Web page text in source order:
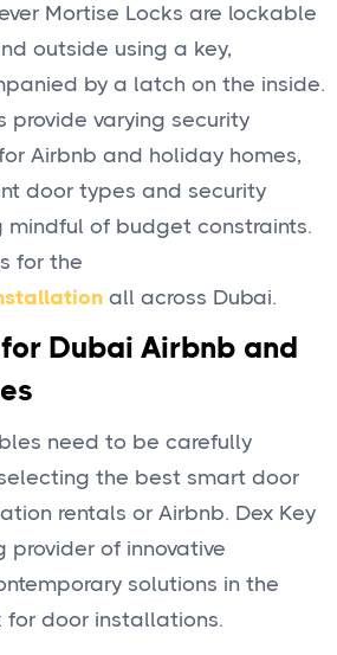
Mortise Locks are lockable
outside using a key,
by a latch on the inside.
provide varying security
Airbnb and holiday homes,
door types and security
mindful of budget constraints.
for the
all across Dubai.
Dubai Airbnb and
need to be carefully
the best smart door
rentals or Airbnb. Dex Key
provider of innovative
solutions in the
door installations.